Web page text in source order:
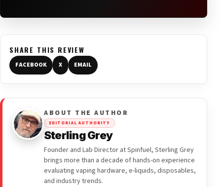
SHARE THIS REVIEW
FACEBOOK X EMAIL
ABOUT THE AUTHOR
EDITORIAL AUTHORITY
Sterling Grey
Founder and Lab Director at Spinfuel, Sterling Grey
brings more than a decade of hands-on experience
evaluating vaping hardware, e-liquids, disposables,
and industry trends.